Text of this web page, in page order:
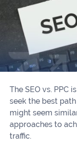
Us
professional
team
100+
Read
more
Site
Recovery
SEO
Audits
Writing
WE
SERVE
AI
SEO
Playbook
to
Win
in
Read
more
The SEO vs. PPC
seek the best
might seem
approaches to
traffic.